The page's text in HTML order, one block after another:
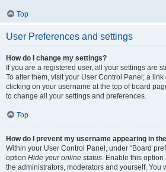
Top
User Preferences and settings
How do I change my settings?
If you are a registered user, all your settings are
To alter them, visit your User Control Panel; a
clicking on your username at the top of board
to change all your settings and preferences.
Top
How do I prevent my username appearing in
Within your User Control Panel, under “Board
option Hide your online status. Enable this
the administrators, moderators and yourself. You